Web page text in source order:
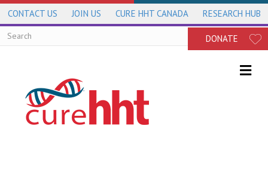
CONTACT US JOIN US CURE HHT CANADA RESEARCH HUB
DONATE